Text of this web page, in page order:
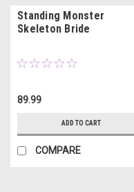
Standing Monster
Skeleton Bride
89.99
ADD TO CART
COMPARE